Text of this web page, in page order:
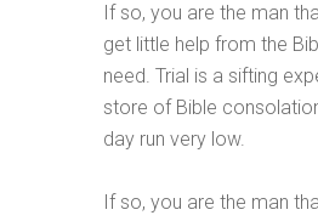
If so, you are the man
get little help from the
need. Trial is a sifting
store of Bible
day run very low.
If so, you are the man